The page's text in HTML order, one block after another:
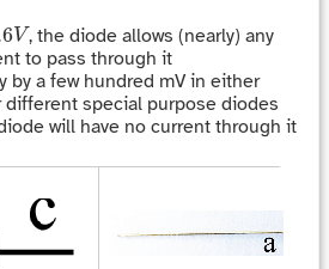
V, the diode allows (nearly) any
to pass through it
by a few hundred mV in either
special purpose diodes
will have no current through it